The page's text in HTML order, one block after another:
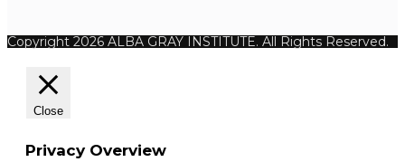
Copyright 2026 ALBA GRAY INSTITUTE. All Rights Reserved.
Close
Privacy Overview